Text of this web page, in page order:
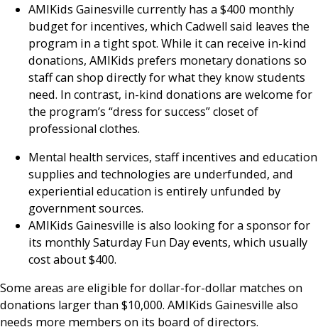
AMIKids Gainesville currently has a $400 monthly
budget for incentives, which Cadwell said leaves the
program in a tight spot. While it can receive in-kind
donations, AMIKids prefers monetary donations so
staff can shop directly for what they know students
need. In contrast, in-kind donations are welcome for
the program’s “dress for success” closet of
professional clothes.
Mental health services, staff incentives and education
supplies and technologies are underfunded, and
experiential education is entirely unfunded by
government sources.
AMIKids Gainesville is also looking for a sponsor for
its monthly Saturday Fun Day events, which usually
cost about $400.
Some areas are eligible for dollar-for-dollar matches on
donations larger than $10,000. AMIKids Gainesville also
needs more members on its board of directors.